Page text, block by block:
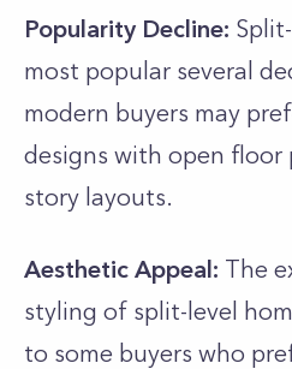
Popularity Decline:
most popular several
modern buyers may
designs with open floor
story layouts.
Aesthetic Appeal: The
styling of split-level
to some buyers who